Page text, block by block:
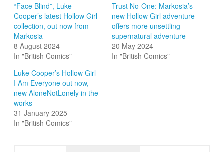
“Face Blind”, Luke
Cooper’s latest Hollow Girl
collection, out now from
Markosia
8 August 2024
In "British Comics"
Trust No-One: Markosia’s
new Hollow Girl adventure
offers more unsettling
supernatural adventure
20 May 2024
In "British Comics"
Luke Cooper’s Hollow Girl –
I Am Everyone out now,
new AloneNotLonely in the
works
31 January 2025
In "British Comics"